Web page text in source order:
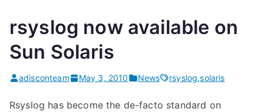
rsyslog now available on
Sun Solaris
adisconteam May 3, 2010 News rsyslog,solaris
Rsyslog has become the de-facto standard on